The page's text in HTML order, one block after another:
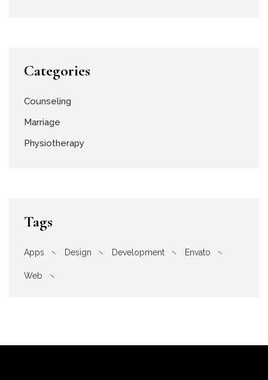
Categories
Counseling
Marriage
Physiotherapy
Tags
Apps Design Development Envato
Web